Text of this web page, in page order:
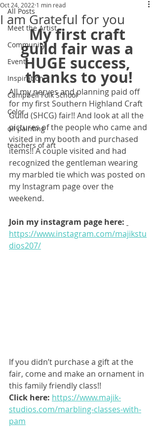
All Posts
Meet the Artist
Community
Events
Inspiration
Campbell Folk School
Color
oil painting
teachers of art
I am Grateful for you
Oct 24, 2022 1 min read
My first craft
guild fair was a
HUGE success,
thanks to you!
All my nerves and planning paid off
for my first Southern Highland Craft
Guild (SHCG) fair!! And look at all the
pictures of the people who came and
visited in my booth and purchased
items!! A couple visited and had
recognized the gentleman wearing
my marbled tie which was posted on
my Instagram page over the
weekend.
Join my instagram page here:
https://www.instagram.com/majikstu
dios207/
If you didn’t purchase a gift at the
fair, come and make an ornament in
this family friendly class!!
Click here: https://www.majik-
studios.com/marbling-classes-with-
pam